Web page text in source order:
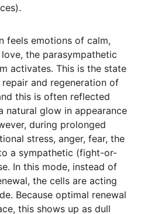
feels emotions of calm,
the parasympathetic
activates. This is the state
and regeneration of
this is often reflected
natural glow in appearance
during prolonged
stress, anger, fear, the
a sympathetic (fight-or-
In this mode, instead of
the cells are acting
Because optimal renewal
this shows up as dull